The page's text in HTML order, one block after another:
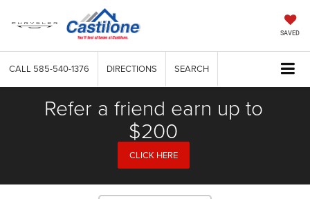
SAVED
CALL 585-540-1376 DIRECTIONS SEARCH
Refer a friend earn up to
$200
CLICK HERE